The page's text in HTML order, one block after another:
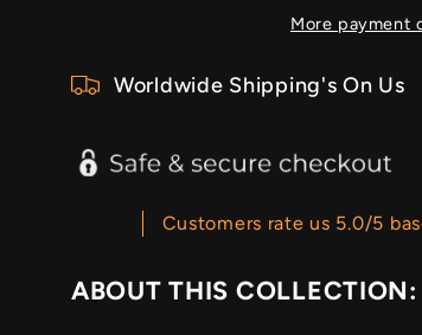
More payment
Worldwide Shipping's On Us
Customers rate us 5.0/5
ABOUT THIS COLLECTION: